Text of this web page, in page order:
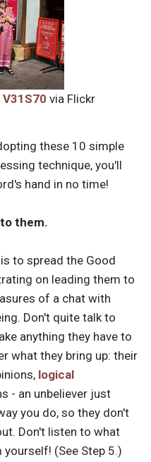
V31S70 via Flickr
these 10 simple
technique, you'll
hand in no time!
them.
to spread the Good
on leading them to
of a chat with
Don't quite talk to
anything they have to
what they bring up: their
logical
- an unbeliever just
you do, so they don't
Don't listen to what
(See Step 5.)